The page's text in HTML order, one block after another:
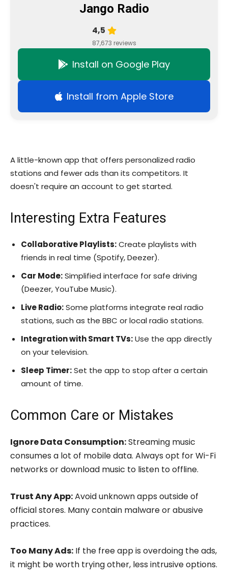
Jango Radio
4,5
87,673 reviews
Install on Google Play
Install from Apple Store
A little-known app that offers personalized radio
stations and fewer ads than its competitors. It
doesn't require an account to get started.
Interesting Extra Features
Collaborative Playlists:Create playlists with
friends in real time (Spotify, Deezer).
Car Mode:Simplified interface for safe driving
(Deezer, YouTube Music).
Live Radio:Some platforms integrate real radio
stations, such as the BBC or local radio stations.
Integration with Smart TVs:Use the app directly
on your television.
Sleep Timer:Set the app to stop after a certain
amount of time.
Common Care or Mistakes
Ignore Data Consumption:Streaming music
consumes a lot of mobile data. Always opt for Wi-Fi
networks or download music to listen to offline.
Trust Any App:Avoid unknown apps outside of
official stores. Many contain malware or abusive
practices.
Too Many Ads: If the free app is overdoing the ads,
it might be worth trying other, less intrusive options.